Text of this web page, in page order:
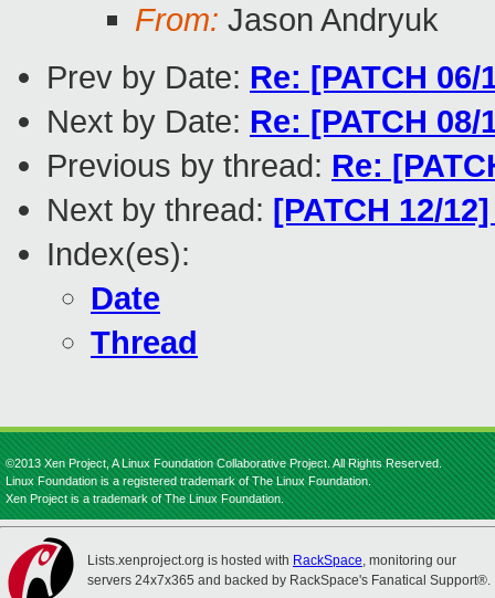
From: Jason Andryuk
Prev by Date: Re: [PATCH
Next by Date: Re: [PATCH
Previous by thread: Re:
Next by thread: [PATCH 12/
Index(es):
Date
Thread
©2013 Xen Project, A Linux Foundation Collaborative Project. All Rights Reserved.
Linux Foundation is a registered trademark of The Linux Foundation.
Xen Project is a trademark of The Linux Foundation.
Lists.xenproject.org is hosted with RackSpace, monitoring our
servers 24x7x365 and backed by RackSpace's Fanatical Support®.